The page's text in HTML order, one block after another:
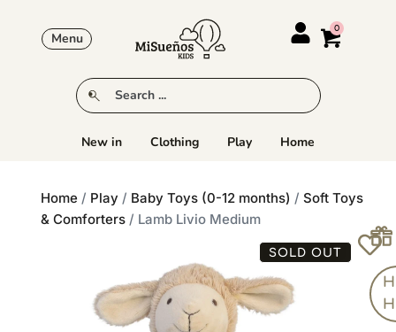
Menu
New in Clothing Play Home
Home / Play / Baby Toys (0-12 months) / Soft Toys
& Comforters / Lamb Livio Medium
SOLD OUT